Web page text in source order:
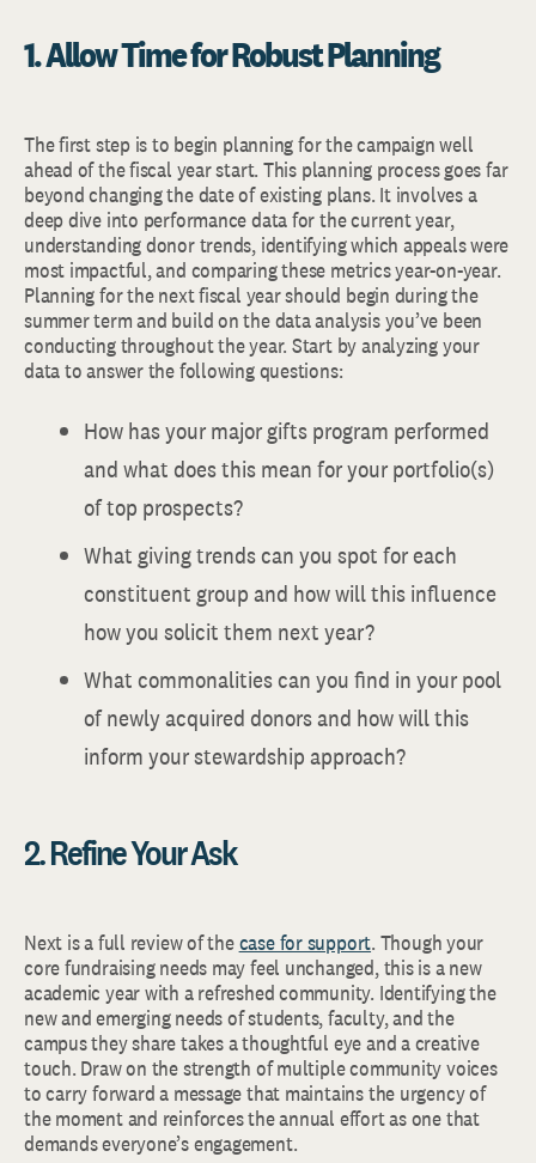
1. Allow Time for Robust Planning
The first step is to begin planning for the campaign well
ahead of the fiscal year start. This planning process goes far
beyond changing the date of existing plans. It involves a
deep dive into performance data for the current year,
understanding donor trends, identifying which appeals were
most impactful, and comparing these metrics year-on-year.
Planning for the next fiscal year should begin during the
summer term and build on the data analysis you’ve been
conducting throughout the year. Start by analyzing your
data to answer the following questions:
How has your major gifts program performed
and what does this mean for your portfolio(s)
of top prospects?
What giving trends can you spot for each
constituent group and how will this influence
how you solicit them next year?
What commonalities can you find in your pool
of newly acquired donors and how will this
inform your stewardship approach?
2. Refine Your Ask
Next is a full review of thecase for support. Though your
core fundraising needs may feel unchanged, this is a new
academic year with a refreshed community. Identifying the
new and emerging needs of students, faculty, and the
campus they share takes a thoughtful eye and a creative
touch. Draw on the strength of multiple community voices
to carry forward a message that maintains the urgency of
the moment and reinforces the annual effort as one that
demands everyone’s engagement.